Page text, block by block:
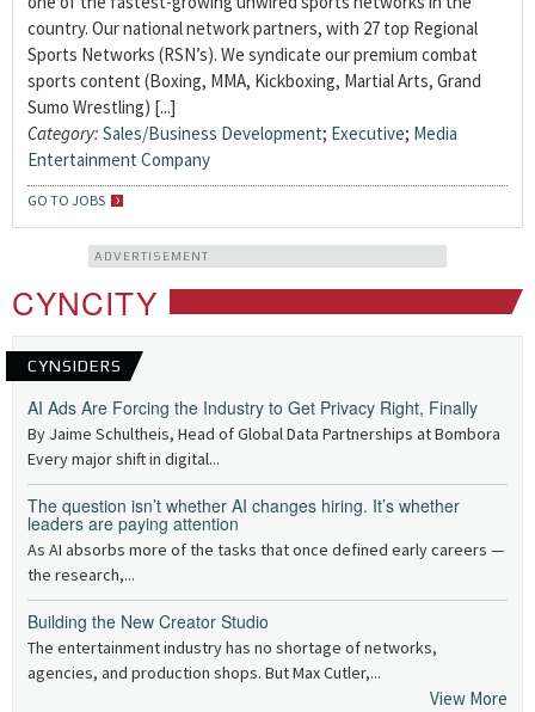
country. Our national network partners, with 27 top Regional
Sports Networks (RSN’s). We syndicate our premium combat
sports content (Boxing, MMA, Kickboxing, Martial Arts, Grand
Sumo Wrestling) [...]
Category: Sales/Business Development; Executive; Media
Entertainment Company
GO TO JOBS
ADVERTISEMENT
CYNCITY
CYNSIDERS
AI Ads Are Forcing the Industry to Get Privacy Right, Finally
By Jaime Schultheis, Head of Global Data Partnerships at Bombora
Every major shift in digital...
The question isn’t whether AI changes hiring. It’s whether
leaders are paying attention
As AI absorbs more of the tasks that once defined early careers —
the research,...
Building the New Creator Studio
The entertainment industry has no shortage of networks,
agencies, and production shops. But Max Cutler,...
View More